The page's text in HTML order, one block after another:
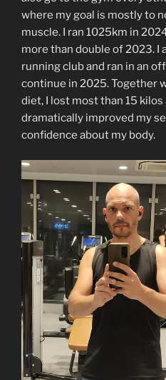
where my goal is mostly to
muscle. I ran 1025km in
more than double of 2023. I
running club and ran in an
continue in 2025. Together
diet, I lost most than 15 kilos
dramatically improved my
confidence about my body.